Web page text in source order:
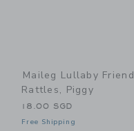
Maileg Lullaby Friend
Rattles, Piggy
18.00 SGD
Free Shipping